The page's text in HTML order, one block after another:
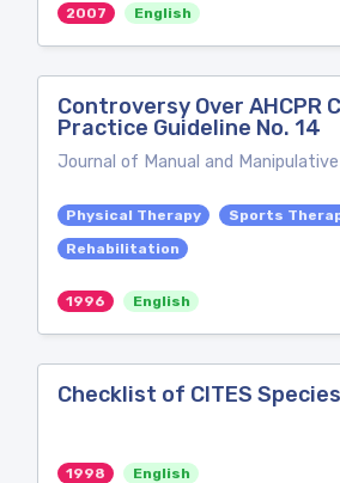
2007 English
Controversy Over AHCPR
Practice Guideline No. 14
Journal of Manual and
Physical Therapy
Sports
Rehabilitation
1996 English
Checklist of CITES Species
1998 English